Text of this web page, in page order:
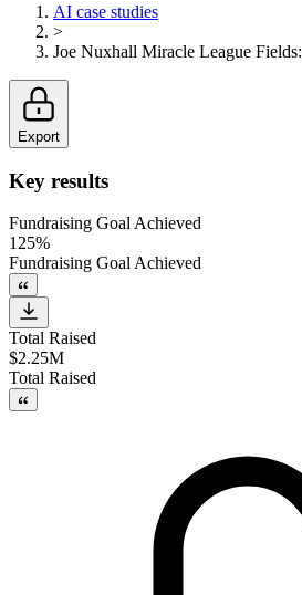
AI case studies
>
Joe Nuxhall Miracle League Fields:
Export
Key results
Fundraising Goal Achieved
125%
Fundraising Goal Achieved
Total Raised
$2.25M
Total Raised